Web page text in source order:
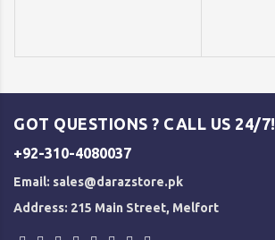
GOT QUESTIONS ? CALL US 24/7!
+92-310-4080037
Email: sales@darazstore.pk
Address: 215 Main Street, Melfort